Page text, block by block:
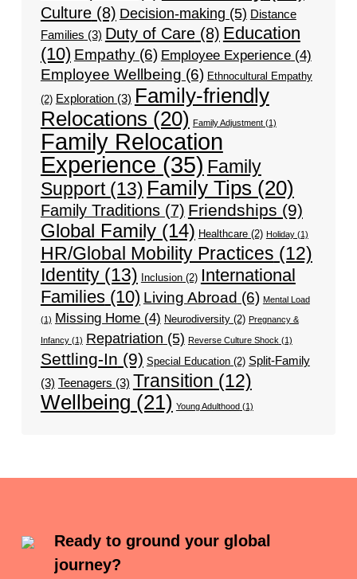
Culture(8) Decision-making (5) Distance
Families (3) Duty of Care(8) Education
(10) Empathy(6) Employee Experience(4)
Employee Wellbeing (6) Ethnocultural Empathy
(2) Exploration(3) Family-friendly
Relocations (20) Family Adjustment(1)
Family Relocation
Experience (35) Family
Support(13) Family Tips (20)
Family Traditions(7) Friendships (9)
Global Family(14) Healthcare(2) Holiday(1)
HR/Global Mobility Practices (12)
Identity(13) Inclusion(2) International
Families(10) Living Abroad (6) Mental Load
(1) Missing Home(4) Neurodiversity(2) Pregnancy &
Infancy(1) Repatriation (5) Reverse Culture Shock (1)
Settling-In (9) Special Education(2) Split-Family
(3) Teenagers (3) Transition (12)
Wellbeing (21) Young Adulthood(1)
Ready to ground your global
journey?